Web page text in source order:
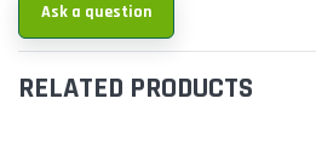
Ask a question
RELATED PRODUCTS